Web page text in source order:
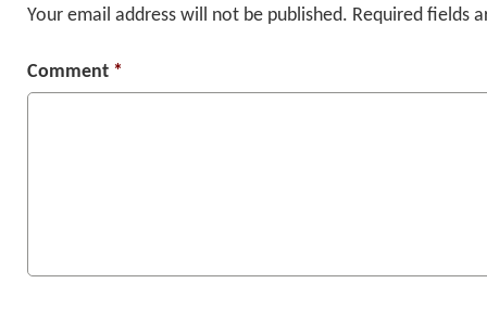
Your email address will not be published. Required fields
Comment *